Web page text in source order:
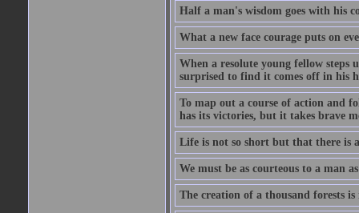
Half a man's wisdom goes with his
What a new face courage puts on
When a resolute young fellow
surprised to find it comes off in his
To map out a course of action and
has its victories, but it takes brave
Life is not so short but that there is
We must be as courteous to a man
The creation of a thousand forests is